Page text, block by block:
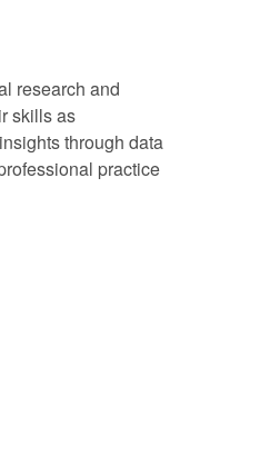
research and
skills as
through data
practice